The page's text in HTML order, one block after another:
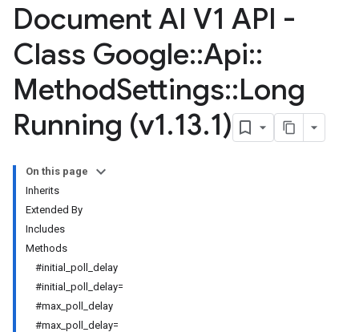
Document AI V1 API -
Class Google::Api::
MethodSettings::Long
Running (v1.13.1)
On this page
Inherits
Extended By
Includes
Methods
#initial_poll_delay
#initial_poll_delay=
#max_poll_delay
#max_poll_delay=